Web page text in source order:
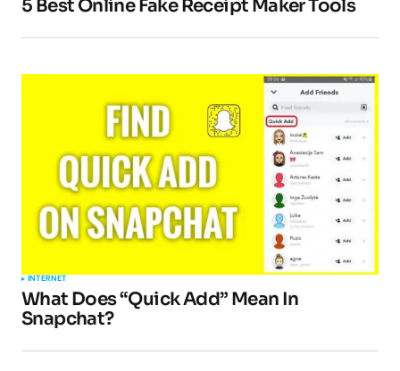
5 Best Online Fake Receipt Maker Tools
INTERNET
What Does “Quick Add” Mean In
Snapchat?